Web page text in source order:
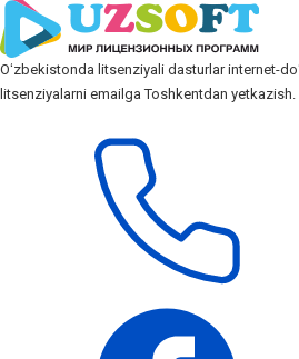
Oʻzbekistonda litsenziyali dasturlar internet-
litsenziyalarni emailga Toshkentdan yetkazish.